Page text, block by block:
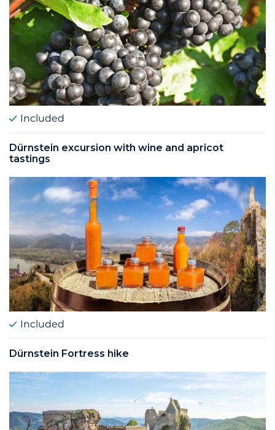
Included
Dürnstein excursion with wine and apricot
tastings
Included
Dürnstein Fortress hike